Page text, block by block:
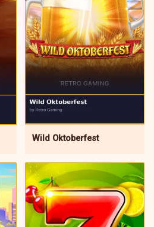
Wild Oktoberfest